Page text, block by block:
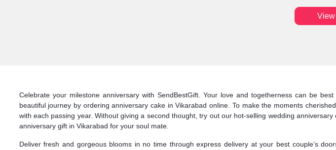
View
Celebrate your milestone anniversary with SendBestGift. Your love and togetherness can be
beautiful journey by ordering anniversary cake in Vikarabad online. To make the moments
with each passing year. Without giving a second thought, try out our hot-selling wedding
anniversary gift in Vikarabad for your soul mate.
Deliver fresh and gorgeous blooms in no time through express delivery at your best couple’s